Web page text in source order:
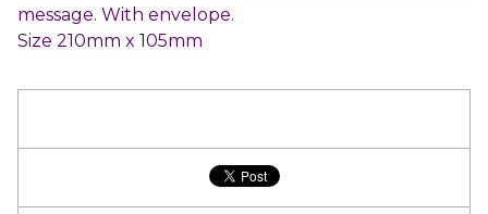
message. With envelope.
Size 210mm x 105mm